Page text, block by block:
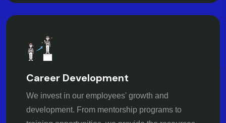
Career Development
We invest in our employees' growth and
development. From mentorship programs to